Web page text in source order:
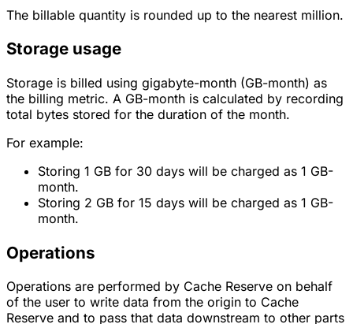
The billable quantity is rounded up to the nearest million.
Storage usage
Storage is billed using gigabyte-month (GB-month) as
the billing metric. A GB-month is calculated by recording
total bytes stored for the duration of the month.
For example:
Storing 1 GB for 30 days will be charged as 1 GB-
month.
Storing 2 GB for 15 days will be charged as 1 GB-
month.
Operations
Operations are performed by Cache Reserve on behalf
of the user to write data from the origin to Cache
Reserve and to pass that data downstream to other parts